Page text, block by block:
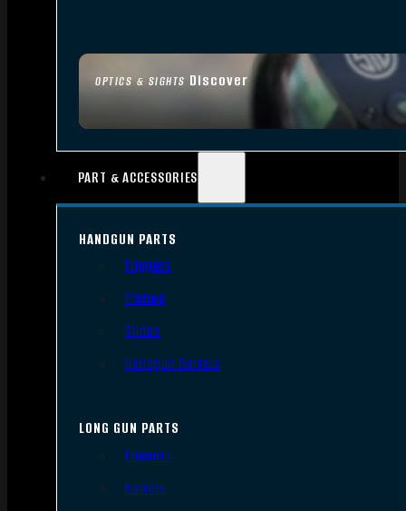
OPTICS & SIGHTS Discover
PART & ACCESSORIES
HANDGUN PARTS
Triggers
Frames
Slides
Handgun Barrels
LONG GUN PARTS
Triggers
Barrels